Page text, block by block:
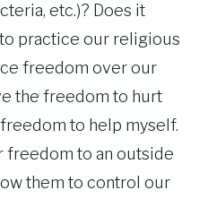
etc.)? Does it
practice our religious
freedom over our
the freedom to hurt
freedom to help myself.
freedom to an outside
them to control our